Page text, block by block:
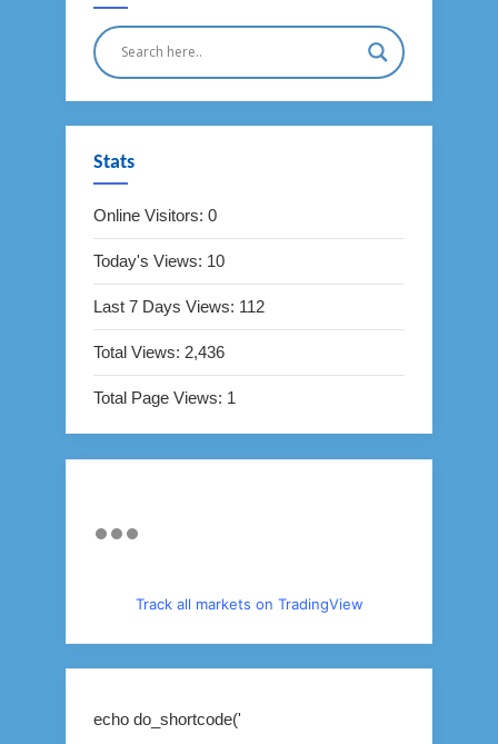
Stats
Online Visitors: 0
Today's Views: 10
Last 7 Days Views: 112
Total Views: 2,436
Total Page Views: 1
Track all markets on TradingView
echo do_shortcode('